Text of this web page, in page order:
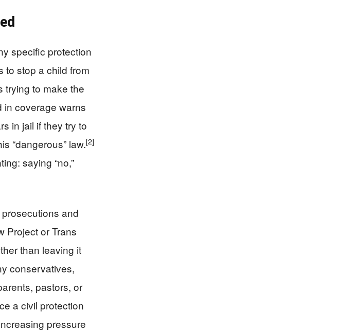
specific protection
to stop a child from
trying to make the
in coverage warns
in jail if they try to
“dangerous” law.[2]
saying “no,”
and
Project or Trans
than leaving it
conservatives,
pastors, or
a civil protection
pressure